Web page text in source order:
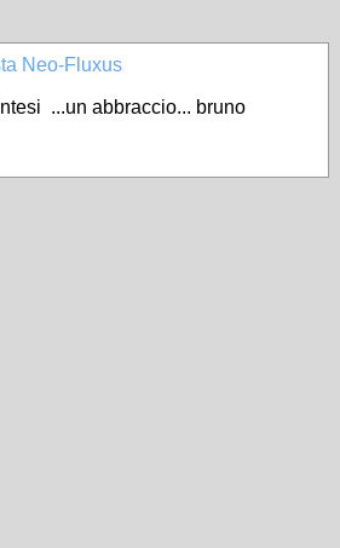
Neo-Fluxus
...un abbraccio... bruno